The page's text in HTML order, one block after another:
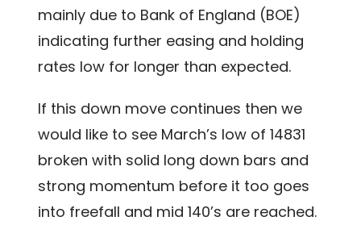
mainly due to Bank of England (BOE)
indicating further easing and holding
rates low for longer than expected.
If this down move continues then we
would like to see March’s low of 14831
broken with solid long down bars and
strong momentum before it too goes
into freefall and mid 140’s are reached.